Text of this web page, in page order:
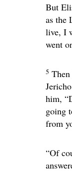
But
as the
live, I
went
5
him,
going
from
“Of